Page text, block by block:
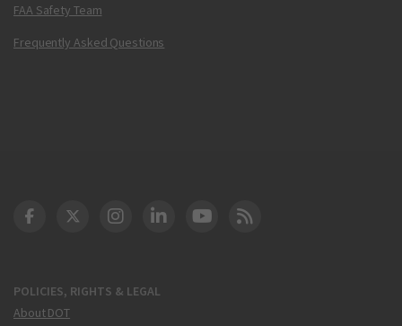
FAA Safety Team
Frequently Asked Questions
POLICIES, RIGHTS & LEGAL
About DOT
DOT Facebook
DOT Twitter
DOT Instagram
DOT LinkedIn
FAA YouTube
Cleared for Takeoff